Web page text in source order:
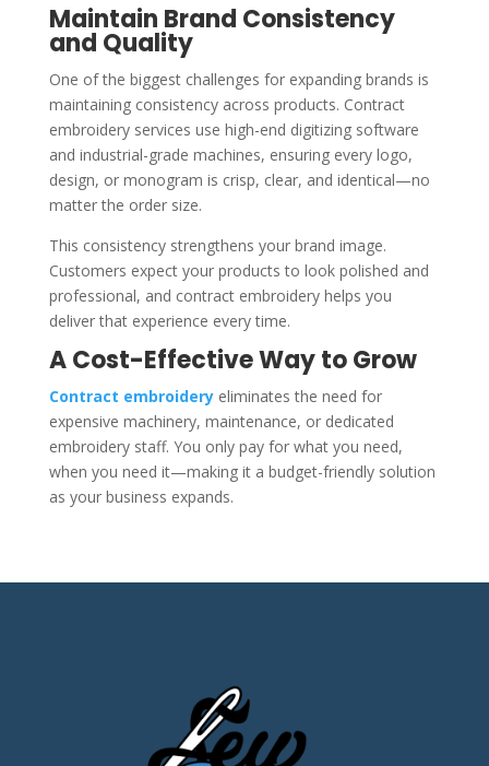
Maintain Brand Consistency
and Quality
One of the biggest challenges for expanding brands is
maintaining consistency across products. Contract
embroidery services use high-end digitizing software
and industrial-grade machines, ensuring every logo,
design, or monogram is crisp, clear, and identical—no
matter the order size.
This consistency strengthens your brand image.
Customers expect your products to look polished and
professional, and contract embroidery helps you
deliver that experience every time.
A Cost-Effective Way to Grow
Contract embroideryeliminates the need for
expensive machinery, maintenance, or dedicated
embroidery staff. You only pay for what you need,
when you need it—making it a budget-friendly solution
as your business expands.